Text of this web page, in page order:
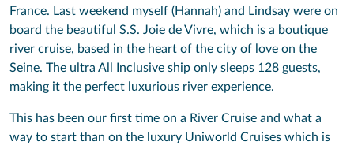
France. Last weekend myself (Hannah) and Lindsay were on
board the beautiful S.S. Joie de Vivre, which is a boutique
river cruise, based in the heart of the city of love on the
Seine. The ultra All Inclusive ship only sleeps 128 guests,
making it the perfect luxurious river experience.
This has been our first time on a River Cruise and what a
way to start than on the luxury Uniworld Cruises which is